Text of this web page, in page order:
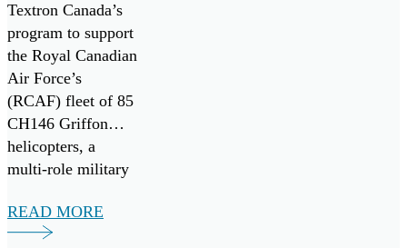
Textron Canada’s
program to support
the Royal Canadian
Air Force’s
(RCAF) fleet of 85
CH146 Griffon
helicopters, a
multi-role military
widely adopted
Bell-412EP
READ MORE